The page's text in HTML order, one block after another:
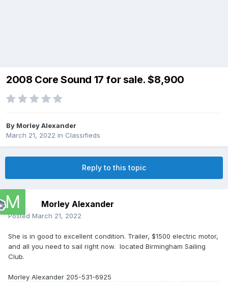
2008 Core Sound 17 for sale. $8,900
By Morley Alexander
March 21, 2022 in Classifieds
Reply to this topic
Morley Alexander
Posted March 21, 2022
She is in good to excellent condition. Trailer, $1500 electric motor,
and all you need to sail right now. located Birmingham Sailing
Club.
Morley Alexander 205-531-6925